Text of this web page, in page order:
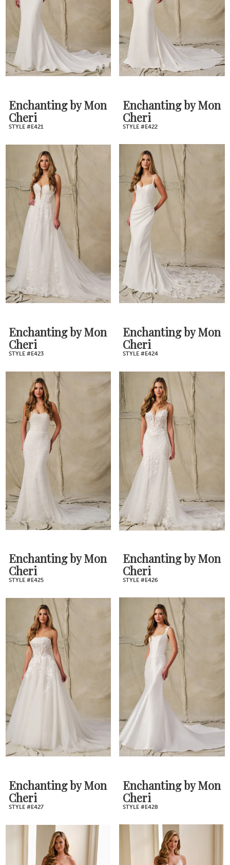
Enchanting by Mon
Cheri
STYLE #E421
Enchanting by Mon
Cheri
STYLE #E422
Enchanting by Mon
Cheri
STYLE #E423
Enchanting by Mon
Cheri
STYLE #E424
Enchanting by Mon
Cheri
STYLE #E425
Enchanting by Mon
Cheri
STYLE #E426
Enchanting by Mon
Cheri
STYLE #E427
Enchanting by Mon
Cheri
STYLE #E428